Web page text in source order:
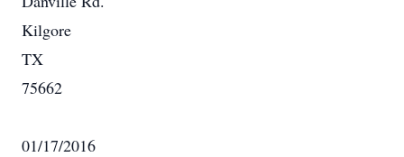
Kilgore
TX
75662
01/17/2016